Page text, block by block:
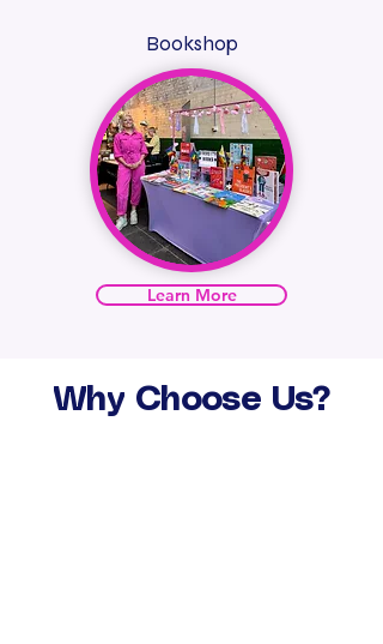
Bookshop
Learn More
Why Choose Us?